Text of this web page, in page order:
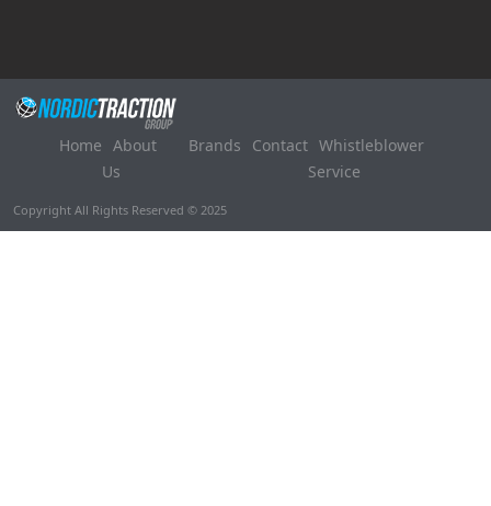
Home About
Us
Brands Contact Whistleblower
Service
Copyright All Rights Reserved © 2025